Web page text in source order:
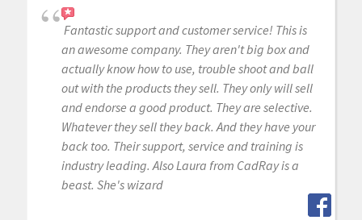
Fantastic support and customer service! This is
an awesome company. They aren't big box and
actually know how to use, trouble shoot and ball
out with the products they sell. They only will sell
and endorse a good product. They are selective.
Whatever they sell they back. And they have your
back too. Their support, service and training is
industry leading. Also Laura from CadRay is a
beast. She's wizard